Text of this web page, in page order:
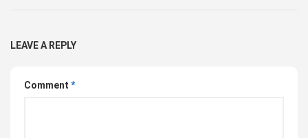
LEAVE A REPLY
Comment *